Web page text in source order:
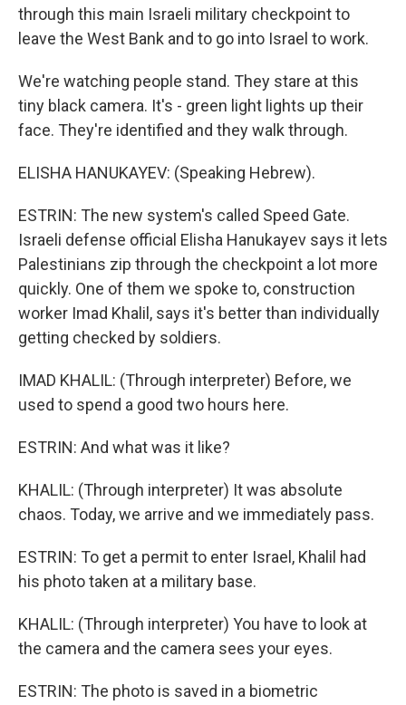
through this main Israeli military checkpoint to
leave the West Bank and to go into Israel to work.
We're watching people stand. They stare at this
tiny black camera. It's - green light lights up their
face. They're identified and they walk through.
ELISHA HANUKAYEV: (Speaking Hebrew).
ESTRIN: The new system's called Speed Gate.
Israeli defense official Elisha Hanukayev says it lets
Palestinians zip through the checkpoint a lot more
quickly. One of them we spoke to, construction
worker Imad Khalil, says it's better than individually
getting checked by soldiers.
IMAD KHALIL: (Through interpreter) Before, we
used to spend a good two hours here.
ESTRIN: And what was it like?
KHALIL: (Through interpreter) It was absolute
chaos. Today, we arrive and we immediately pass.
ESTRIN: To get a permit to enter Israel, Khalil had
his photo taken at a military base.
KHALIL: (Through interpreter) You have to look at
the camera and the camera sees your eyes.
ESTRIN: The photo is saved in a biometric